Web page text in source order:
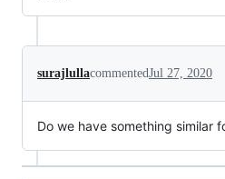
surajlullacommentedJul 27, 2020
Do we have something similar